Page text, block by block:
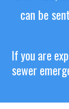
can be
If you are
sewer